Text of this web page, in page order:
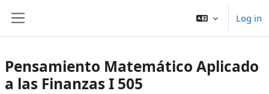
Log in
Pensamiento Matemático Aplicado
a las Finanzas I 505